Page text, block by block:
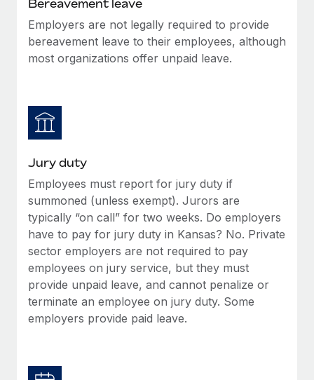
Bereavement leave
Employers are not legally required to provide
bereavement leave to their employees, although
most organizations offer unpaid leave.
Jury duty
Employees must report for jury duty if
summoned (unless exempt). Jurors are
typically “on call” for two weeks. Do employers
have to pay for jury duty in Kansas? No. Private
sector employers are not required to pay
employees on jury service, but they must
provide unpaid leave, and cannot penalize or
terminate an employee on jury duty. Some
employers provide paid leave.